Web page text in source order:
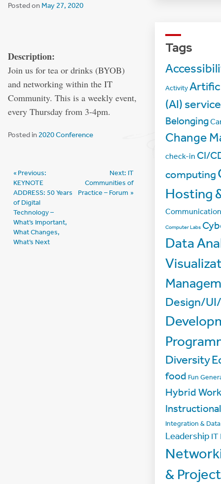
Posted on May 27, 2020
Description:
Join us for tea or drinks (BYOB)
and networking within the IT
Community. This is a weekly event,
every Thursday from 3-4pm.
Posted in 2020 Conference
Post
navigation
Previous:
KEYNOTE
ADDRESS: 50 Years
of Digital
Technology –
What’s Important,
What Changes,
What’s Next
Next: IT
Communities of
Practice – Forum
Tags
Activity
(AI)
Belonging
Change
check-in CI/
computing
Hosting
Communication
Computer Labs
Data
Design/
Diversity
food Fun
Hybrid Work
Integration &
Leadership IT
& Project